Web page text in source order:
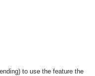
to use the feature the